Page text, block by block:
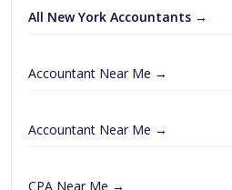
All New York Accountants →
Accountant Near Me →
Accountant Near Me →
CPA Near Me →